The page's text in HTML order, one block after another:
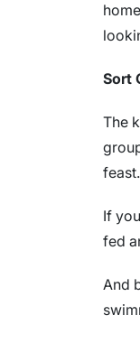
Sort
The
feast.
If
fed
And